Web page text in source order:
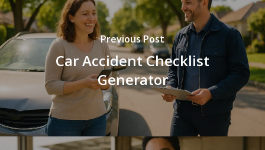
Previous Post
Car Accident Checklist
Generator